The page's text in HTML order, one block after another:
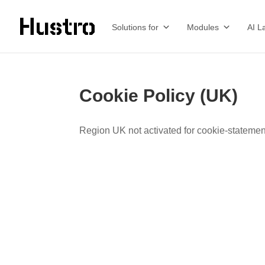
Solutions for Modules AI
Cookie Policy (UK)
Region UK not activated for cookie-